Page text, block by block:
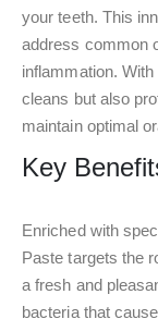
your teeth. This
address common
inflammation.
cleans but also
maintain optimal
Key
Enriched with
Paste targets the
a fresh and
bacteria that